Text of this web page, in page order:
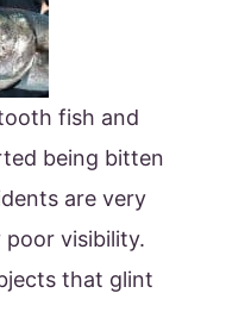
fish and
being bitten
are very
poor visibility.
that glint